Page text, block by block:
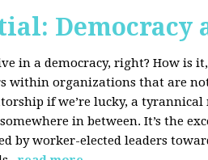
Democracy
in a democracy, right? How is
within organizations that are
if we’re lucky, a tyrannical
in between. It’s the
by worker-elected leaders